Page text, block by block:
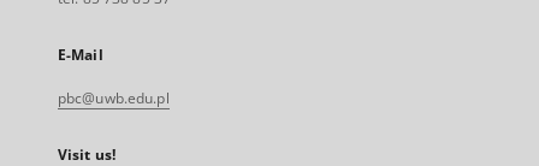
E-Mail
pbc@uwb.edu.pl
Visit us!